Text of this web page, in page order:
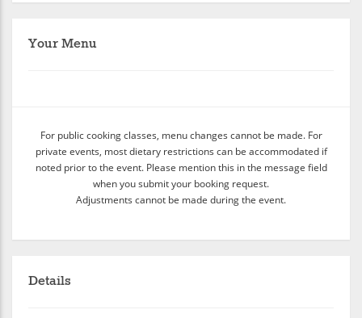
Your Menu
For public cooking classes, menu changes cannot be made. For
private events, most dietary restrictions can be accommodated if
noted prior to the event. Please mention this in the message field
when you submit your booking request.
Adjustments cannot be made during the event.
Details